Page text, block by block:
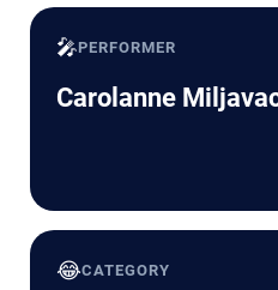
🎤PERFORMER
Carolanne
😂CATEGORY